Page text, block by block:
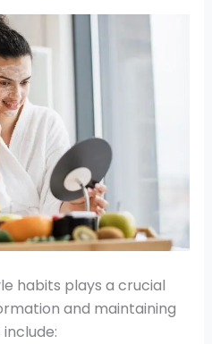
habits plays a crucial
and maintaining